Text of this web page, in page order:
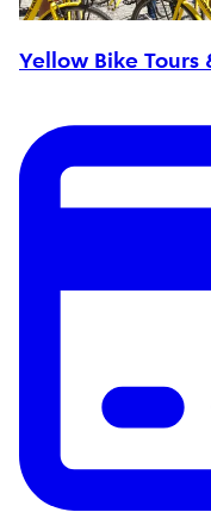
Yellow Bike Tours